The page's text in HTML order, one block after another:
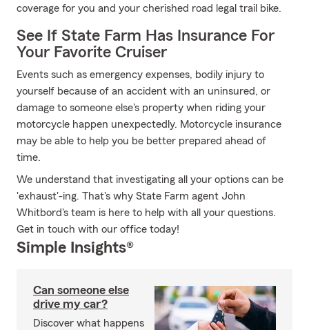
coverage for you and your cherished road legal trail bike.
See If State Farm Has Insurance For
Your Favorite Cruiser
Events such as emergency expenses, bodily injury to
yourself because of an accident with an uninsured, or
damage to someone else's property when riding your
motorcycle happen unexpectedly. Motorcycle insurance
may be able to help you be better prepared ahead of
time.
We understand that investigating all your options can be
'exhaust'-ing. That's why State Farm agent John
Whitbord's team is here to help with all your questions.
Get in touch with our office today!
Simple Insights®
Can someone else
drive my car?
Discover what happens